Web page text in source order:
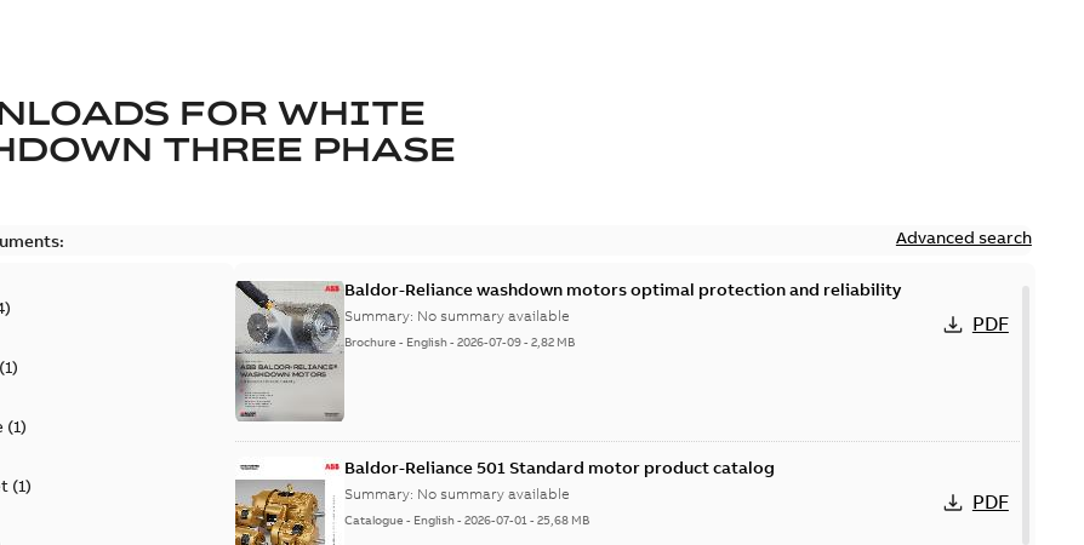
FOR WHITE
THREE PHASE
Advanced search
)
1)
(1)
(1)
Baldor-Reliance washdown motors optimal protection and reliability
Summary: No summary available
Brochure - English-2026-07-09-2,82 MB
PDF
Baldor-Reliance 501 Standard motor product catalog
Summary: No summary available
Catalogue - English-2026-07-01-25,68 MB
PDF